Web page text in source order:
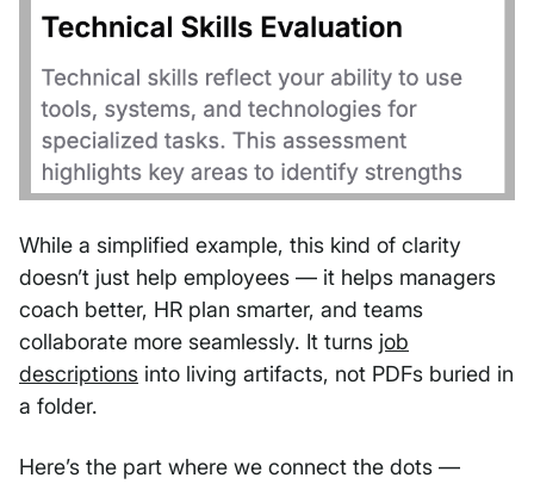
While a simplified example, this kind of clarity
doesn’t just help employees — it helps managers
coach better, HR plan smarter, and teams
collaborate more seamlessly. It turns job
descriptions into living artifacts, not PDFs buried in
a folder.
Here’s the part where we connect the dots —